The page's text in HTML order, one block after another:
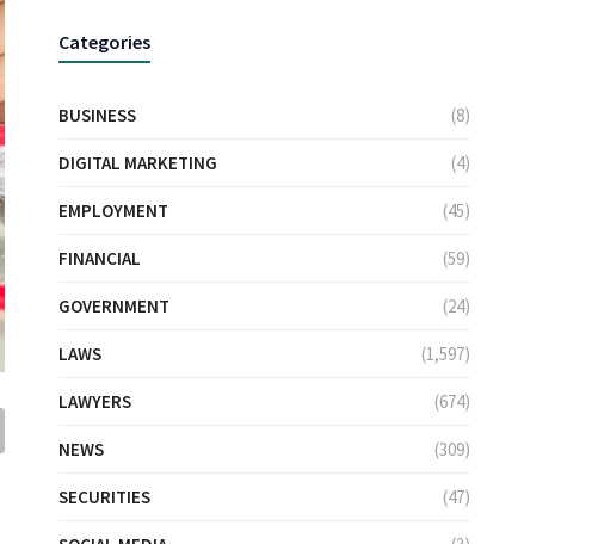
Categories
BUSINESS (8)
DIGITAL MARKETING (4)
EMPLOYMENT (45)
FINANCIAL (59)
GOVERNMENT (24)
LAWS (1,597)
LAWYERS (674)
NEWS (309)
SECURITIES (47)